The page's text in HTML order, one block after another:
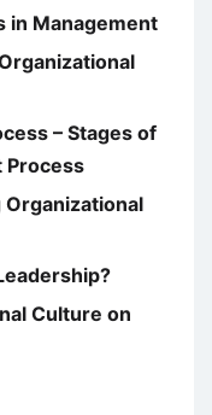
in Management
– Stages of
Process
Organizational
Culture on